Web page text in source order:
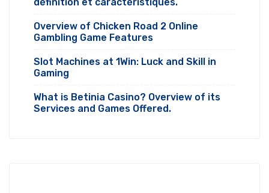
Overview of Chicken Road 2 Online
Gambling Game Features
Slot Machines at 1Win: Luck and Skill in
Gaming
What is Betinia Casino? Overview of its
Services and Games Offered.